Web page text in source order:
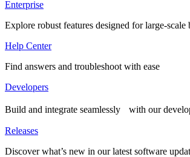
Enterprise
Explore robust features designed for large-scale
Help Center
Find answers and troubleshoot with ease
Developers
Build and integrate seamlessly with our
Releases
Discover what’s new in our latest software